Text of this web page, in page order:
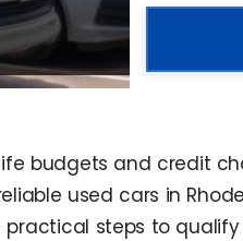
budgets and credit
used cars in
steps to